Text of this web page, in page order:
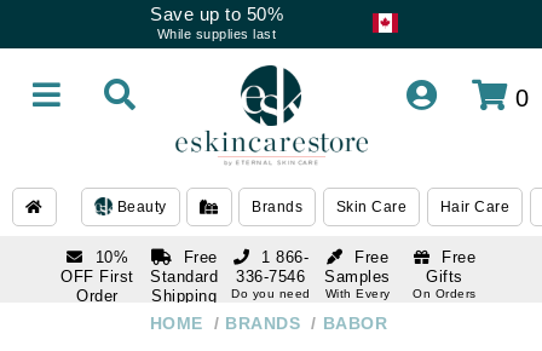
Save up to 50%
While supplies last
0
Beauty Brands Skin Care Hair Care
10%
OFF First
Order
Free
Standard
Shipping
Over $250
Free
Samples
With Every
Free
Gifts
On Orders
1 866-
336-7546
Do you need
HOME / BRANDS / BABOR